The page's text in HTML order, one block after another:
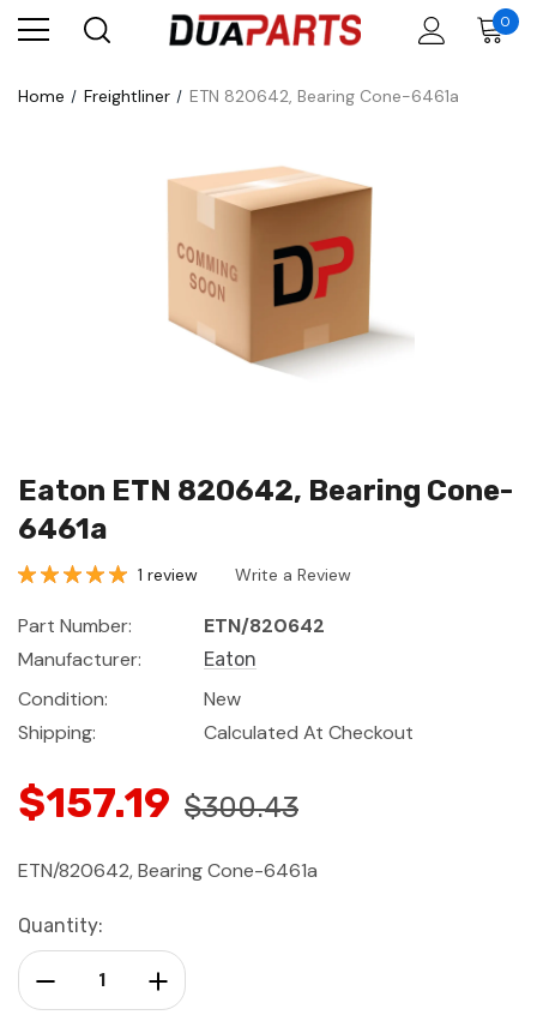
0
Home Freightliner ETN 820642, Bearing Cone-6461a
Eaton ETN 820642, Bearing Cone-
6461a
1 review Write a Review
Part Number:
ETN/820642
Manufacturer:
Eaton
Condition:
New
Shipping:
Calculated At Checkout
$157.19 $300.43
ETN/820642, Bearing Cone-6461a
Current
Stock:
Quantity:
Increase Quantity:
Decrease Quantity: